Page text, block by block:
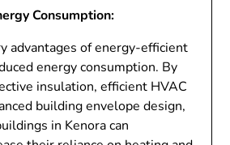
Consumption:
advantages of energy-efficient
energy consumption. By
insulation, efficient HVAC
building envelope design,
in Kenora can